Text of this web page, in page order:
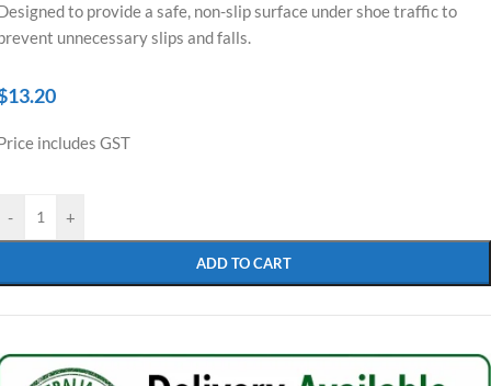
to provide a safe, non-slip surface under shoe traffic to
unnecessary slips and falls.
13.20
includes GST
- +
ADD TO CART